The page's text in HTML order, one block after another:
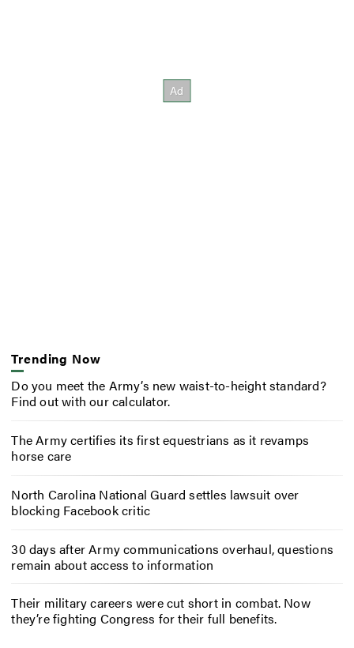
Trending Now
Do you meet the Army’s new waist-to-height standard?
Find out with our calculator.
The Army certifies its first equestrians as it revamps
horse care
North Carolina National Guard settles lawsuit over
blocking Facebook critic
30 days after Army communications overhaul, questions
remain about access to information
Their military careers were cut short in combat. Now
they’re fighting Congress for their full benefits.